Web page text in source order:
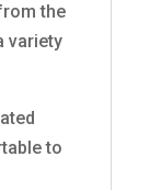
the
variety
to